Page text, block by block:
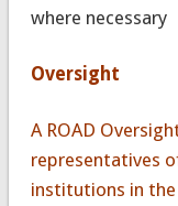
where necessary
Oversight
A ROAD
representatives
institutions in the